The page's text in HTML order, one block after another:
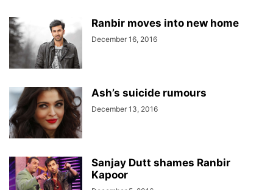
Ranbir moves into new home
December 16, 2016
Ash’s suicide rumours
December 13, 2016
Sanjay Dutt shames Ranbir
Kapoor